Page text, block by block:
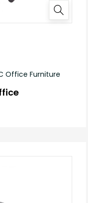
Office Furniture